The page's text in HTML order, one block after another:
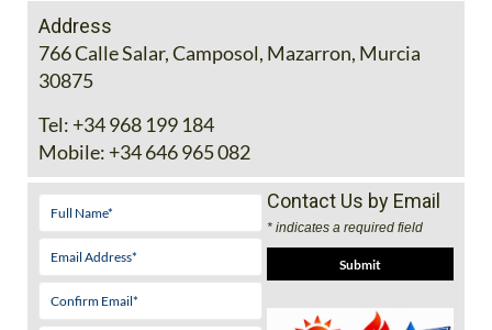
Address
766 Calle Salar, Camposol, Mazarron, Murcia
30875
Tel: +34 968 199 184
Mobile: +34 646 965 082
Contact Us by Email
* indicates a required field